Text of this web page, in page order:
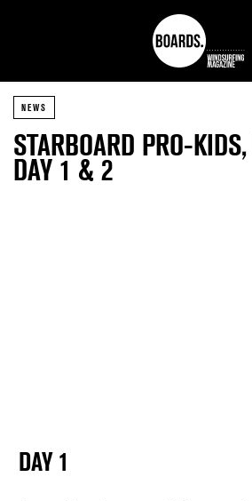
NEWS
STARBOARD PRO-
DAY 1 & 2
DAY 1